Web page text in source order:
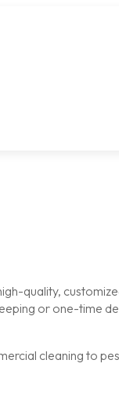
quality,
or one-time
cleaning to